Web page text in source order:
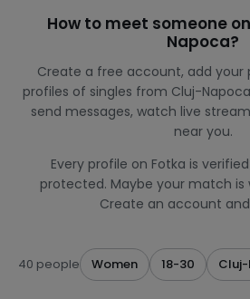
How to meet someone
Napoca?
Create a free account, add your
profiles of singles from Cluj-
send messages, watch live
near you.
Every profile on Fotka is
protected. Maybe your match is
Create an account
40 people Women 18-30